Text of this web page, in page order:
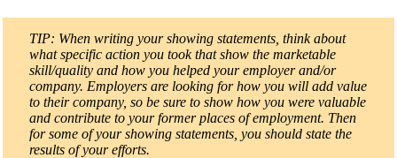
TIP: When writing your showing statements, think about
what specific action you took that show the marketable
skill/quality and how you helped your employer and/or
company. Employers are looking for how you will add value
to their company, so be sure to show how you were valuable
and contribute to your former places of employment. Then
for some of your showing statements, you should state the
results of your efforts.